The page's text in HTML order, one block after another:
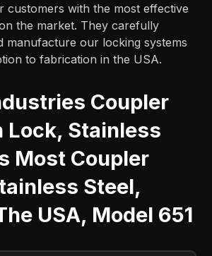
customers with the most effective
the market. They carefully
manufacture our locking systems
to fabrication in the USA.
Coupler
Lock, Stainless
Most Coupler
Steel,
USA, Model 651